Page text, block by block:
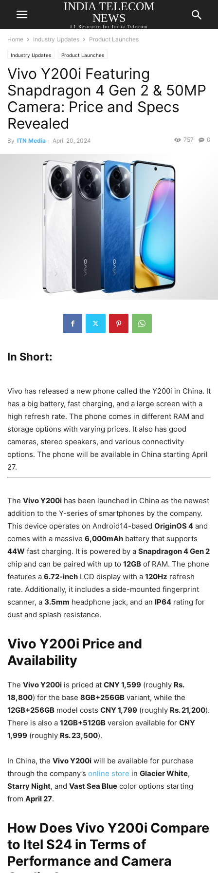
INDIA TELECOM
NEWS
#1 Resource for India Telecom
Home Industry Updates Product Launches
Industry Updates Product Launches
Vivo Y200i Featuring
Snapdragon 4 Gen 2 & 50MP
Camera: Price and Specs
Revealed
By ITN Media - April 20, 2024 0
757
In Short:
Vivo has released a new phone called the Y200i in China. It
has a big battery, fast charging, and a large screen with a
high refresh rate. The phone comes in different RAM and
storage options with varying prices. It also has good
cameras, stereo speakers, and various connectivity
options. The phone will be available in China starting April
27.
The Vivo Y200i has been launched in China as the newest
addition to the Y-series of smartphones by the company.
This device operates on Android14-based OriginOS 4 and
comes with a massive 6,000mAh battery that supports
44W fast charging. It is powered by a Snapdragon 4 Gen 2
chip and can be paired with up to 12GB of RAM. The phone
features a 6.72-inch LCD display with a 120Hz refresh
rate. Additionally, it includes a side-mounted fingerprint
scanner, a 3.5mm headphone jack, and an IP64 rating for
dust and splash resistance.
Vivo Y200i Price and
Availability
The Vivo Y200i is priced at CNY 1,599 (roughly Rs.
18,800) for the base 8GB+256GB variant, while the
12GB+256GB model costs CNY 1,799 (roughly Rs. 21,200).
There is also a 12GB+512GB version available for CNY
1,999 (roughly Rs. 23,500).
In China, the Vivo Y200i will be available for purchase
through the company’s online store in Glacier White,
Starry Night, and Vast Sea Blue color options starting
from April 27.
How Does Vivo Y200i Compare
to Itel S24 in Terms of
Performance and Camera